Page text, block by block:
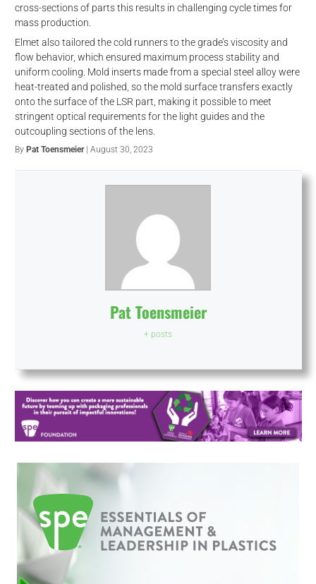
cross-sections of parts this results in challenging cycle times for
mass production.
Elmet also tailored the cold runners to the grade’s viscosity and
flow behavior, which ensured maximum process stability and
uniform cooling. Mold inserts made from a special steel alloy were
heat-treated and polished, so the mold surface transfers exactly
onto the surface of the LSR part, making it possible to meet
stringent optical requirements for the light guides and the
outcoupling sections of the lens.
By Pat Toensmeier| August 30, 2023
Pat Toensmeier
+ posts